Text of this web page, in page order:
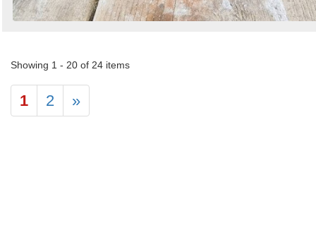
Showing 1 - 20 of 24 items
1 2 »